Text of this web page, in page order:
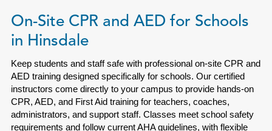
On-Site CPR and AED for Schools
in Hinsdale
Keep students and staff safe with professional on-site CPR and
AED training designed specifically for schools. Our certified
instructors come directly to your campus to provide hands-on
CPR, AED, and First Aid training for teachers, coaches,
administrators, and support staff. Classes meet school safety
requirements and follow current AHA guidelines, with flexible